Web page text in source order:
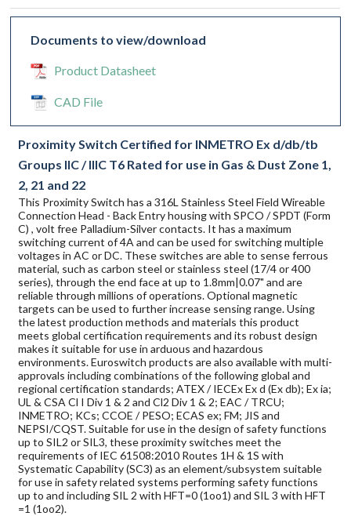
Documents to view/download
Product Datasheet
CAD File
Proximity Switch Certified for INMETRO Ex d/db/tb
Groups IIC / IIIC T6 Rated for use in Gas & Dust Zone 1,
2, 21 and 22
This Proximity Switch has a 316L Stainless Steel Field Wireable
Connection Head - Back Entry housing with SPCO / SPDT (Form
C) , volt free Palladium-Silver contacts. It has a maximum
switching current of 4A and can be used for switching multiple
voltages in AC or DC. These switches are able to sense ferrous
material, such as carbon steel or stainless steel (17/4 or 400
series), through the end face at up to 1.8mm|0.07" and are
reliable through millions of operations. Optional magnetic
targets can be used to further increase sensing range. Using
the latest production methods and materials this product
meets global certification requirements and its robust design
makes it suitable for use in arduous and hazardous
environments. Euroswitch products are also available with multi-
approvals including combinations of the following global and
regional certification standards; ATEX / IECEx Ex d (Ex db); Ex ia;
UL & CSA Cl I Div 1 & 2 and Cl2 Div 1 & 2; EAC / TRCU;
INMETRO; KCs; CCOE / PESO; ECAS ex; FM; JIS and
NEPSI/CQST. Suitable for use in the design of safety functions
up to SIL2 or SIL3, these proximity switches meet the
requirements of IEC 61508:2010 Routes 1H & 1S with
Systematic Capability (SC3) as an element/subsystem suitable
for use in safety related systems performing safety functions
up to and including SIL 2 with HFT=0 (1oo1) and SIL 3 with HFT
=1 (1oo2).